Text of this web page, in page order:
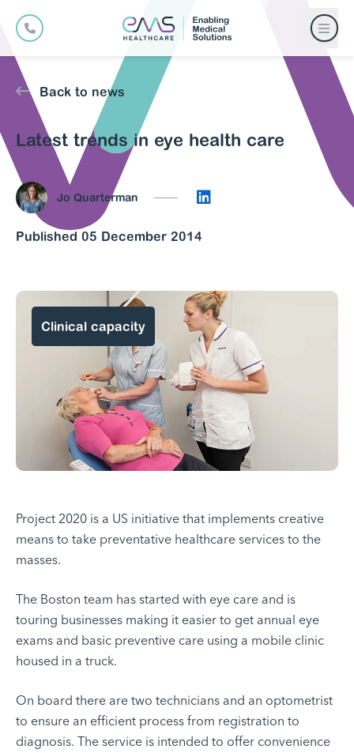
Back to news
Latest trends in eye health care
Jo Quarterman Connect on LinkedIn
Published 05 December 2014
Clinical capacity
Project 2020 is a US initiative that implements creative
means to take preventative healthcare services to the
masses.
The Boston team has started with eye care and is
touring businesses making it easier to get annual eye
exams and basic preventive care using a mobile clinic
housed in a truck.
On board there are two technicians and an optometrist
to ensure an efficient process from registration to
diagnosis. The service is intended to offer convenience